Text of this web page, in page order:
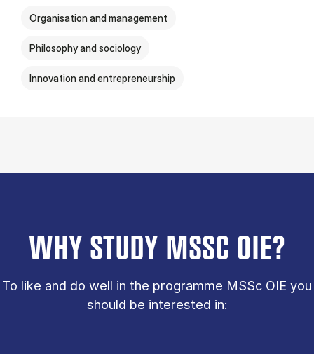
Organisation and management
Philosophy and sociology
Innovation and entrepreneurship
WHY STUDY MSSC OIE?
To like and do well in the programme MSSc OIE you
should be interested in: